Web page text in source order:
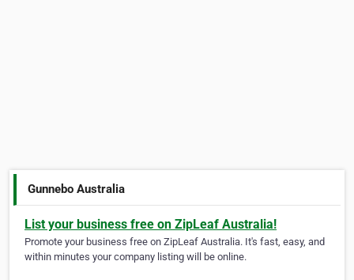
Gunnebo Australia
List your business free on ZipLeaf Australia!
Promote your business free on ZipLeaf Australia. It's fast, easy, and
within minutes your company listing will be online.